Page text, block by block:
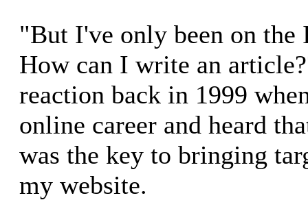
"But I've only been on the
How can I write an
reaction back in 1999
online career and heard
was the key to bringing
my website.